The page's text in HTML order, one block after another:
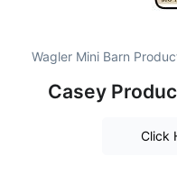
Wagler Mini Barn
Casey
Click